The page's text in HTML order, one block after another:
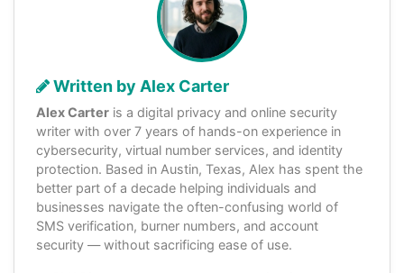
Written by Alex Carter
Alex Carter is a digital privacy and online security
writer with over 7 years of hands-on experience in
cybersecurity, virtual number services, and identity
protection. Based in Austin, Texas, Alex has spent the
better part of a decade helping individuals and
businesses navigate the often-confusing world of
SMS verification, burner numbers, and account
security — without sacrificing ease of use.